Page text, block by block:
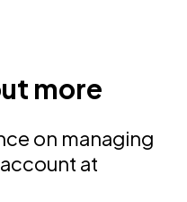
more
on managing
at